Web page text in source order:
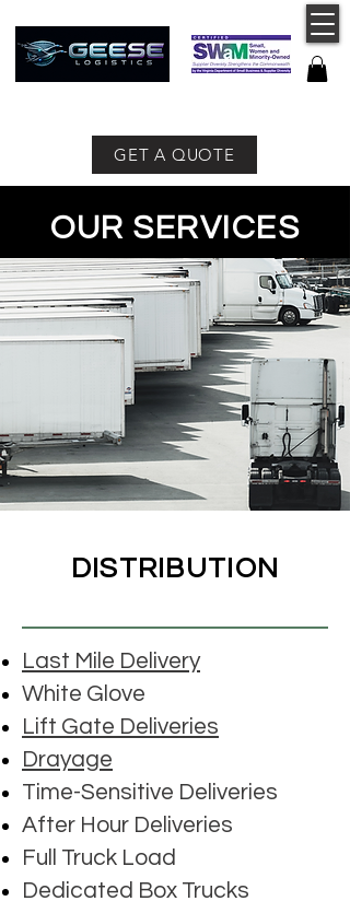
GET A QUOTE
OUR SERVICES
DISTRIBUTION
Last Mile Delivery
White Glove
Lift Gate Deliveries
Drayage
Time-Sensitive Deliveries
After Hour Deliveries
Full Truck Load
Dedicated Box Trucks